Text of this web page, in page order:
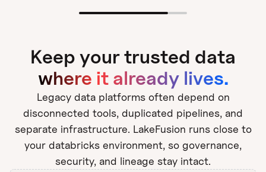
Keep your trusted data
where it already lives.
Legacy data platforms often depend on
disconnected tools, duplicated pipelines, and
separate infrastructure. LakeFusion runs close to
your databricks environment, so governance,
security, and lineage stay intact.